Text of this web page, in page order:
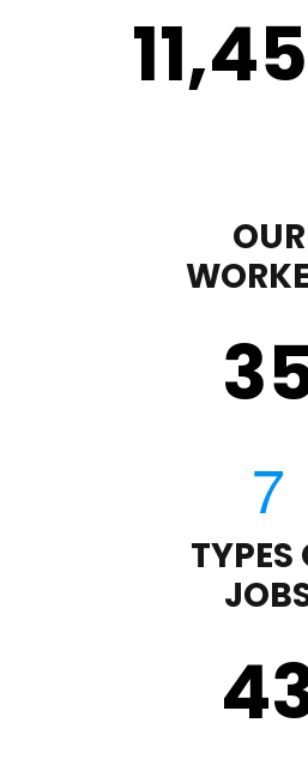
OUR
TYPES